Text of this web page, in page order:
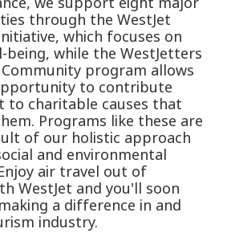
through the WestJet
which focuses on
being, while the WestJetters
program allows
to contribute
to charitable causes that
Programs like these are
of our holistic approach
and environmental
air travel out of
WestJet and you'll soon
a difference in and
industry.